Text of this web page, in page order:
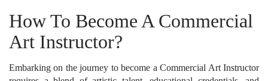
How To Become A Commercial
Art Instructor?
Embarking on the journey to become a Commercial Art Instructor